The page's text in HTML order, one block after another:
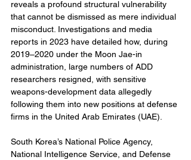
reveals a profound structural vulnerability
that cannot be dismissed as mere individual
misconduct. Investigations and media
reports in 2023 have detailed how, during
2019–2020 under the Moon Jae-in
administration, large numbers of ADD
researchers resigned, with sensitive
weapons-development data allegedly
following them into new positions at defense
firms in the United Arab Emirates (UAE).
South Korea’s National Police Agency,
National Intelligence Service, and Defense